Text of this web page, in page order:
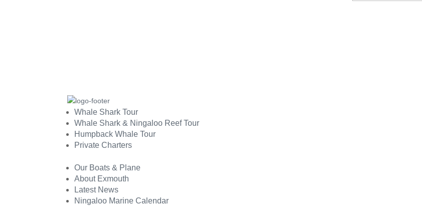
Whale Shark Tour
Whale Shark & Ningaloo Reef Tour
Humpback Whale Tour
Private Charters
Our Boats & Plane
About Exmouth
Latest News
Ningaloo Marine Calendar